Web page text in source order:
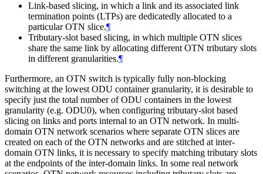
Link-based slicing, in which a link and its associated link
termination points (LTPs) are dedicatedly allocated to a
particular OTN slice.¶
Tributary-slot based slicing, in which multiple OTN slices
share the same link by allocating different OTN tributary slots
in different granularities.¶
Furthermore, an OTN switch is typically fully non-blocking
switching at the lowest ODU container granularity, it is desirable to
specify just the total number of ODU containers in the lowest
granularity (e.g. ODU0), when configuring tributary-slot based
slicing on links and ports internal to an OTN network. In multi-
domain OTN network scenarios where separate OTN slices are
created on each of the OTN networks and are stitched at inter-
domain OTN links, it is necessary to specify matching tributary slots
at the endpoints of the inter-domain links. In some real network